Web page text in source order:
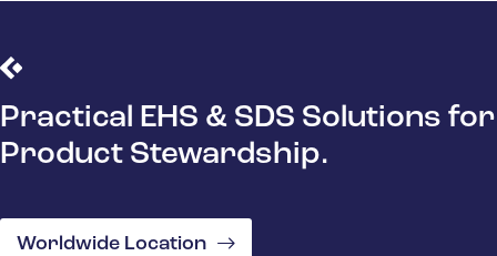
Practical EHS & SDS Solutions for
Product Stewardship.
Worldwide Location